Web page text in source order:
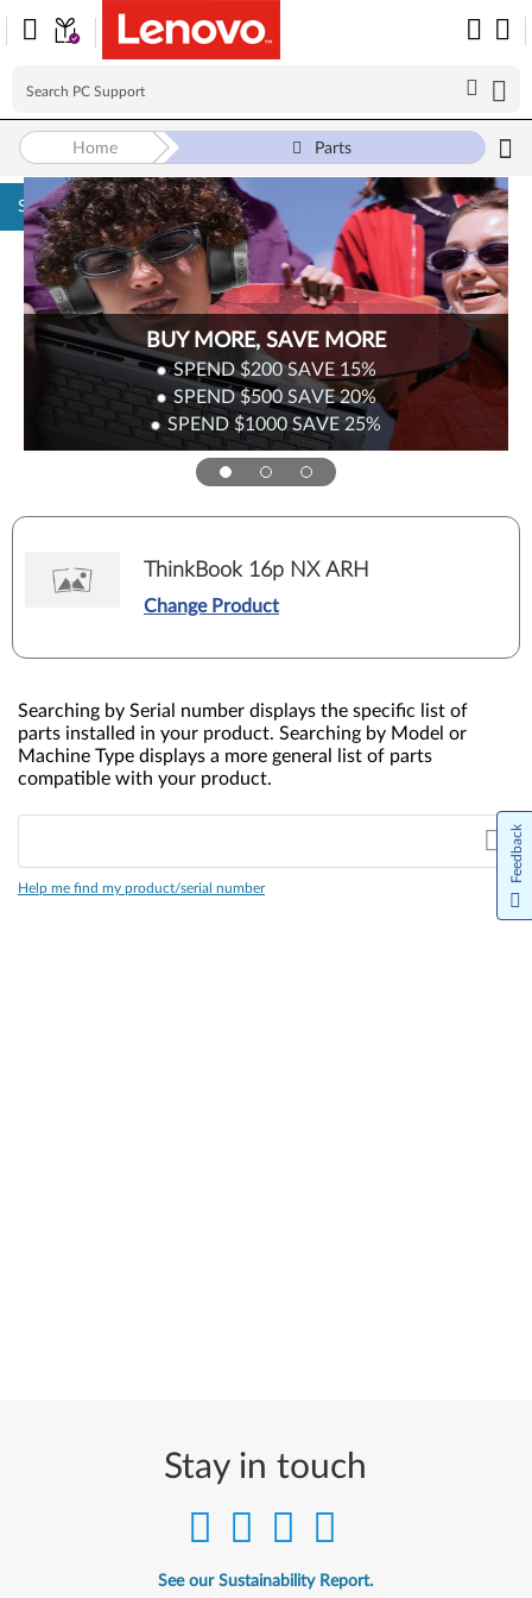
Skip to content
BUY MORE, SAVE MORE
SPEND $200SAVE 15%
SPEND $500SAVE20%
SPEND $1000SAVE 25%
Home Parts
ThinkBook 16p NX ARH
Change Product
Searching by Serial number displays the specific list of
parts installed in your product. Searching by Model or
Machine Type displays a more general list of parts
compatible with your product.
Help me find my product/serial number
Stay in touch
See our Sustainability Report.
Feedback